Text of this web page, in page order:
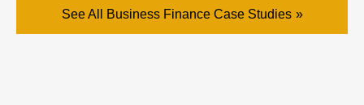
See All Business Finance Case Studies